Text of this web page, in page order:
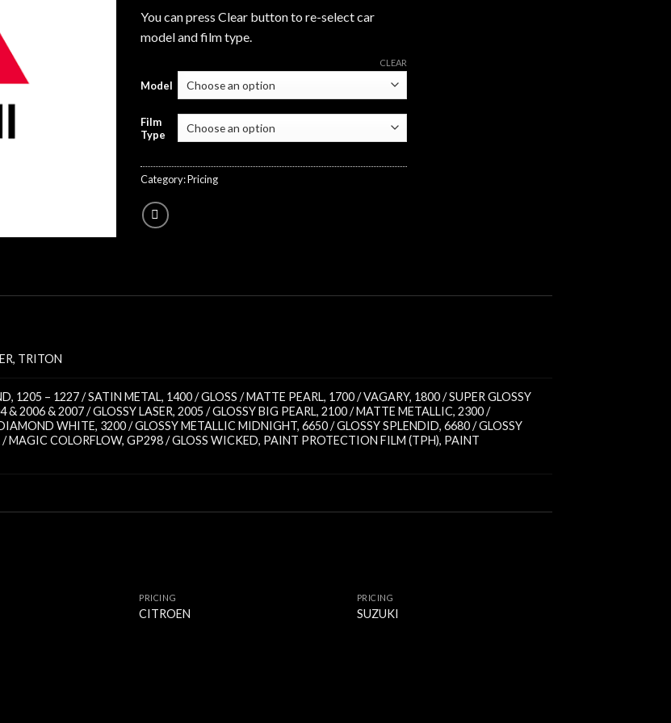
You can press Clear button to re-select car
model and film type.
Model
Film
Type
CLEAR
Category:Pricing
, TRITON
, 1205 – 1227 / SATIN METAL, 1400 / GLOSS / MATTE PEARL, 1700 / VAGARY, 1800 / SUPER GLOSSY
& 2006 & 2007 / GLOSSY LASER,2005 / GLOSSY BIG PEARL,2100 / MATTE METALLIC,2300 /
WHITE, 3200 / GLOSSY METALLIC MIDNIGHT,6650 / GLOSSY SPLENDID,6680 / GLOSSY
MAGIC COLORFLOW,GP298 / GLOSS WICKED, PAINT PROTECTION FILM (TPH), PAINT
PRICING
CITROEN
PRICING
SUZUKI